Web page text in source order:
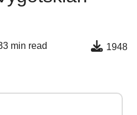
min read 1948